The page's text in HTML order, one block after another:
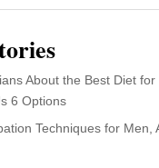
About the Best Diet
6 Options
Techniques for Men,